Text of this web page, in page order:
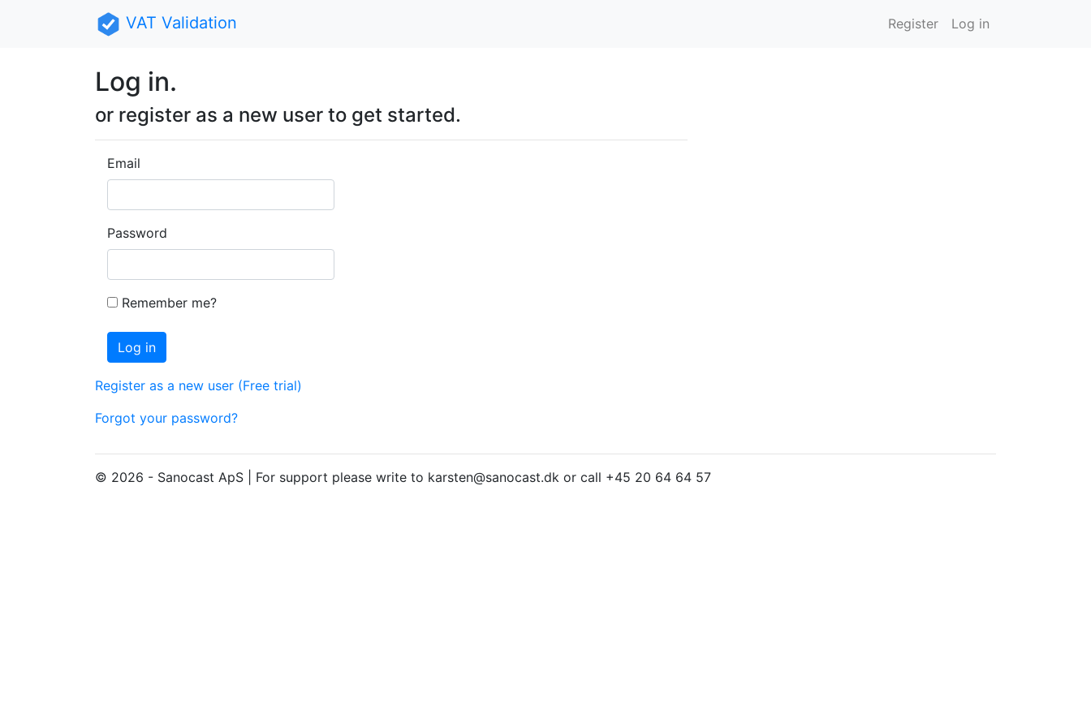
VAT Validation Register Log in
Log in.
or register as a new user to get started.
Email
Password
Remember me?
Register as a new user (Free trial)
Forgot your password?
© 2026 - Sanocast ApS | For support please write to karsten@sanocast.dk or call +45 20 64 64 57